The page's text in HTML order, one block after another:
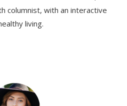
columnist, with an interactive
living.